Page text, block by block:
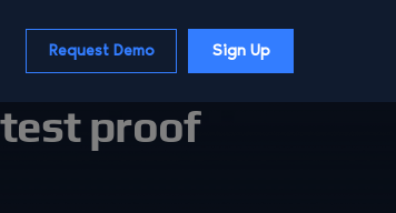
Request Demo Sign Up
proof